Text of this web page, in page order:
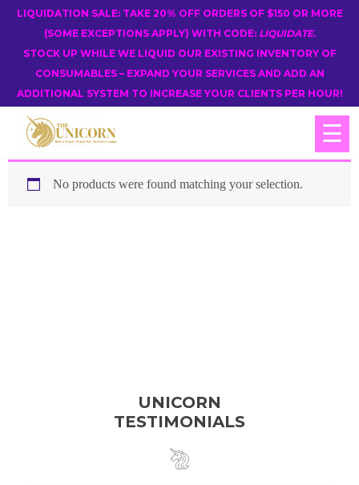
LIQUIDATION SALE: TAKE 20% OFF ORDERS OF $150 OR MORE
(SOME EXCEPTIONS APPLY) WITH CODE: LIQUIDATE.
STOCK UP WHILE WE LIQUID OUR EXISTING INVENTORY OF
CONSUMABLES – EXPAND YOUR SERVICES AND ADD AN
ADDITIONAL SYSTEM TO INCREASE YOUR CLIENTS PER HOUR!
☰
No products were found matching your selection.
UNICORN
TESTIMONIALS